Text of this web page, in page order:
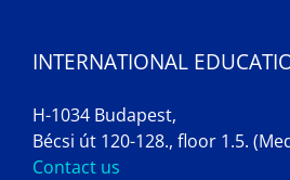
INTERNATIONAL
H-1034 Budapest,
Bécsi út 120-128., floor 1.5.
Contact us